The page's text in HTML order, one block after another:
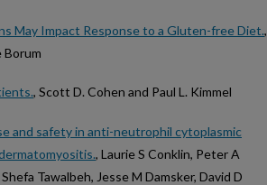
May Impact Response to a Gluten-free Diet.,
Borum
, Scott D. Cohen and Paul L. Kimmel
and safety in anti-neutrophil cytoplasmic
, Laurie S Conklin, Peter A
Tawalbeh, Jesse M Damsker, David D